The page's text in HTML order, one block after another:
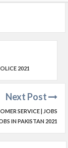
2021
Next Post
SERVICE | JOBS
IN PAKISTAN 2021